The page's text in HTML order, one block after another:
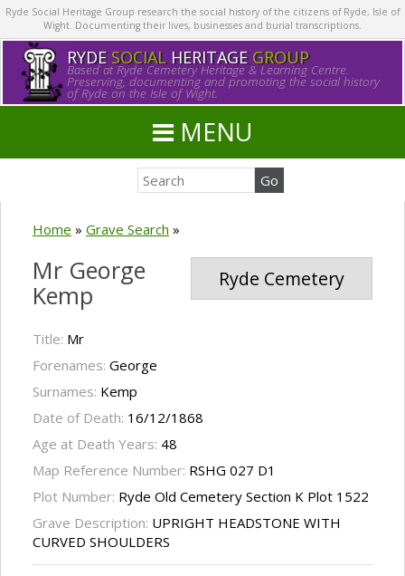
Ryde Social Heritage Group research the social history of the citizens of Ryde, Isle of
Wight. Documenting their lives, businesses and burial transcriptions.
RYDE SOCIALHERITAGE GROUP
Based at Ryde Cemetery Heritage & Learning Centre.
Preserving, documenting and promoting the social history
of Ryde on the Isle of Wight.
MENU
Home » Grave Search »
Ryde Cemetery
Mr George
Kemp
Title: Mr
Forenames: George
Surnames: Kemp
Date of Death: 16/12/1868
Age at Death Years: 48
Map Reference Number: RSHG 027 D1
Plot Number: Ryde Old Cemetery Section K Plot 1522
Grave Description: UPRIGHT HEADSTONE WITH
CURVED SHOULDERS